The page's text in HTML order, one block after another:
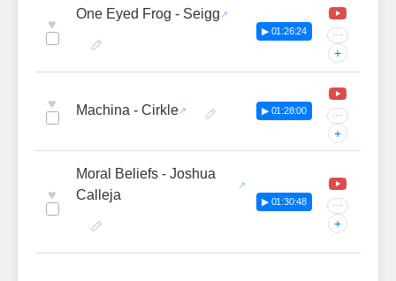
♥
One Eyed Frog - Seigg
▶ 01:26:24 ···
+
♥ Machina - Cirkle ▶ 01:28:00 ···
+
♥
Moral Beliefs - Joshua
Calleja
▶ 01:30:48 ···
+